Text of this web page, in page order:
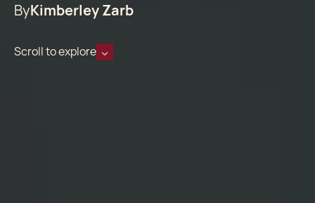
ByKimberley Zarb
Scroll to explore